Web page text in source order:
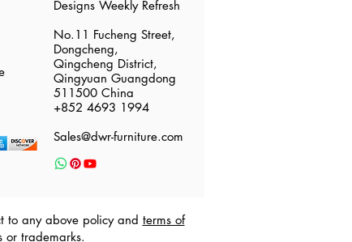
​Designs Weekly Refresh
No.11 Fucheng Street,
Dongcheng,
Qingcheng District,
Qingyuan Guangdong
511500 China
​+852 4693 1994
Sales@dwr-furniture.com
to any above policy and terms of
trademarks.